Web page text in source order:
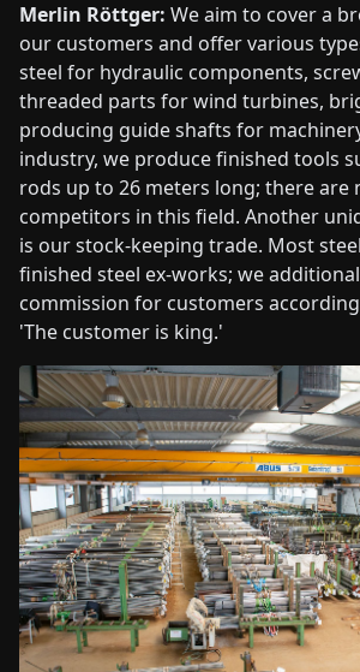
Merlin Röttger: We aim to cover a
our customers and offer various
steel for hydraulic components,
threaded parts for wind turbines,
producing guide shafts for
industry, we produce finished tools
rods up to 26 meters long; there are
competitors in this field. Another
is our stock-keeping trade. Most
finished steel ex-works; we
commission for customers
'The customer is king.'